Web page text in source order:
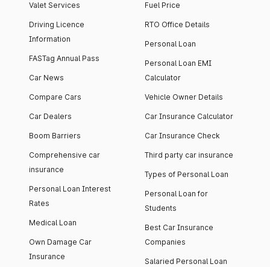
Valet Services
Driving Licence
Information
FASTag Annual Pass
Car News
Compare Cars
Car Dealers
Boom Barriers
Comprehensive car
insurance
Personal Loan Interest
Rates
Medical Loan
Own Damage Car
Insurance
Fuel Price
RTO Office Details
Personal Loan
Personal Loan EMI
Calculator
Vehicle Owner Details
Car Insurance Calculator
Car Insurance Check
Third party car insurance
Types of Personal Loan
Personal Loan for
Students
Best Car Insurance
Companies
Salaried Personal Loan